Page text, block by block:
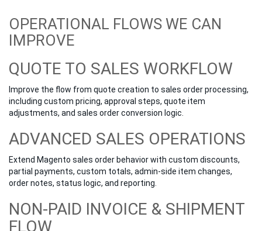
OPERATIONAL FLOWS WE CAN
IMPROVE
QUOTE TO SALES WORKFLOW
Improve the flow from quote creation to sales order processing,
including custom pricing, approval steps, quote item
adjustments, and sales order conversion logic.
ADVANCED SALES OPERATIONS
Extend Magento sales order behavior with custom discounts,
partial payments, custom totals, admin-side item changes,
order notes, status logic, and reporting.
NON-PAID INVOICE & SHIPMENT
FLOW